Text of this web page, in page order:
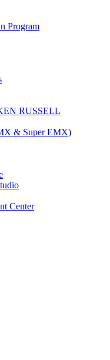
Program
RUSSELL
& Super EMX)
Center